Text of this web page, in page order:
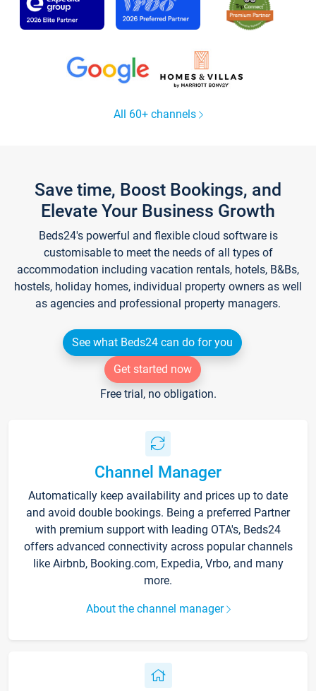
All 60+ channels
Save time, Boost Bookings, and
Elevate Your Business Growth
Beds24's powerful and flexible cloud software is
customisable to meet the needs of all types of
accommodation including vacation rentals, hotels, B&Bs,
hostels, holiday homes, individual property owners as well
as agencies and professional property managers.
See what Beds24 can do for you
Get started now
Free trial, no obligation.
Channel Manager
Automatically keep availability and prices up to date
and avoid double bookings. Being a preferred Partner
with premium support with leading OTA's, Beds24
offers advanced connectivity across popular channels
like Airbnb, Booking.com, Expedia, Vrbo, and many
more.
About the channel manager